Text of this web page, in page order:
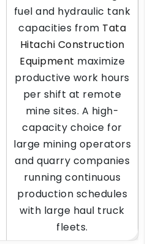
fuel and hydraulic tank
capacities from Tata
Hitachi Construction
Equipment maximize
productive work hours
per shift at remote
mine sites. A high-
capacity choice for
large mining operators
and quarry companies
running continuous
production schedules
with large haul truck
fleets.